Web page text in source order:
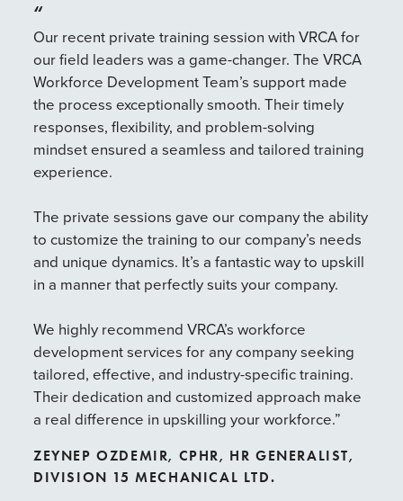
“
Our recent private training session with VRCA for
our field leaders was a game-changer. The VRCA
Workforce Development Team’s support made
the process exceptionally smooth. Their timely
responses, flexibility, and problem-solving
mindset ensured a seamless and tailored training
experience.
The private sessions gave our company the ability
to customize the training to our company’s needs
and unique dynamics. It’s a fantastic way to upskill
in a manner that perfectly suits your company.
We highly recommend VRCA’s workforce
development services for any company seeking
tailored, effective, and industry-specific training.
Their dedication and customized approach make
a real difference in upskilling your workforce.”
ZEYNEP OZDEMIR, CPHR, HR GENERALIST,
DIVISION 15 MECHANICAL LTD.